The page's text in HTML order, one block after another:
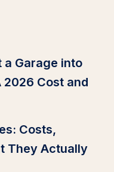
a Garage into
2026 Cost and
Costs,
They Actually